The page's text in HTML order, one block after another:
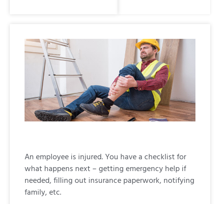
An employee is injured. You have a checklist for
what happens next – getting emergency help if
needed, filling out insurance paperwork, notifying
family, etc.